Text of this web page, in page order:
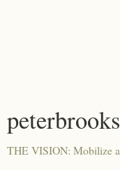
THE VISION: Mobilize